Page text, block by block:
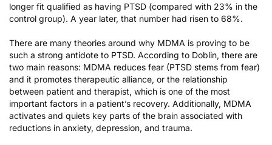
longer fit qualified as having PTSD (compared with 23% in the
control group). A year later, that number had risen to 68%.
There are many theories around why MDMA is proving to be
such a strong antidote to PTSD. According to Doblin, there are
two main reasons: MDMA reduces fear (PTSD stems from fear)
and it promotes therapeutic alliance, or the relationship
between patient and therapist, which is one of the most
important factors in a patient’s recovery. Additionally, MDMA
activates and quiets key parts of the brain associated with
reductions in anxiety, depression, and trauma.